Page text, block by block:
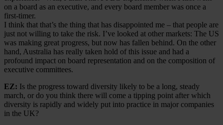
on a board as an executive, and every board member was once a
first-timer.
I think that that’s the thing that has disappointed me – that people are
just not willing to take the risk. I’ve looked at other markets: The US
was making great progress, but now has fallen behind. On the other
hand, Australia has really taken hold of this issue and had a
profound impact on board representation and on the composition of
executive committees.
EZ: Is the progress toward diversity likely to be a long, steady
march, or do you think there will come a tipping point after which
diversity is rapidly and widely put into practice in major companies
in the UK?